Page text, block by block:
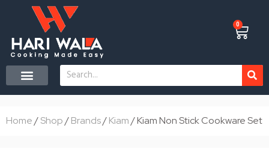
content
0
Cart
Search
Home/Shop/Brands/Kiam/ Kiam Non Stick Cookware Set